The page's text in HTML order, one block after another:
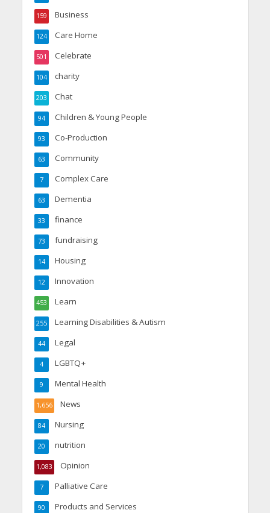
Business
159
Care Home
124
Celebrate
501
charity
104
Chat
203
Children & Young People
94
Co-Production
93
Community
63
Complex Care
7
Dementia
63
finance
33
fundraising
73
Housing
14
Innovation
12
Learn
453
Learning Disabilities & Autism
255
Legal
44
LGBTQ+
4
Mental Health
9
News
1,656
Nursing
84
nutrition
20
Opinion
1,083
Palliative Care
7
Products and Services
90